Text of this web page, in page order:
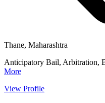
Thane, Maharashtra
Anticipatory Bail, Arbitration,
More
View Profile